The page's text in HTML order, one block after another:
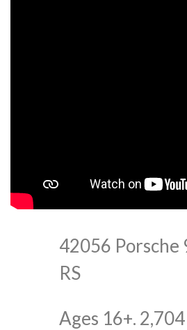
42056 Porsche
RS
Ages 16+.